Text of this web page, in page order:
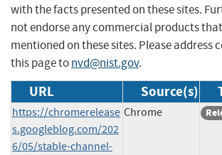
with the facts presented on these sites.
not endorse any commercial products
mentioned on these sites. Please address
this page tonvd@nist.gov.
URL Source(s)
https://chromerelease
s.googleblog.com/202
6/05/stable-channel-
Chrome